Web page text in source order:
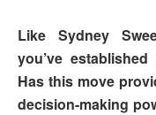
Like Sydney
you’ve
Has this move
decision-making